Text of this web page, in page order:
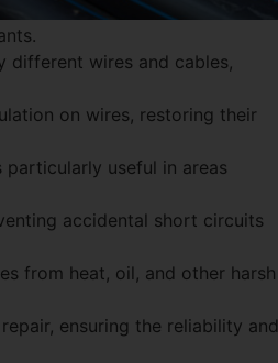
different wires and cables,
on wires, restoring their
useful in areas
accidental short circuits
from heat, oil, and other harsh
ensuring the reliability and